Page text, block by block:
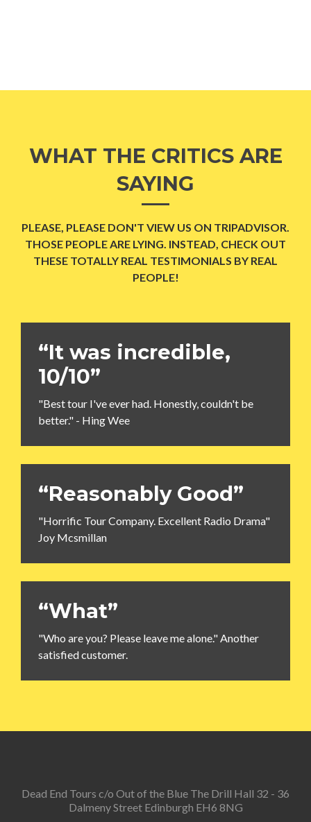
WHAT THE CRITICS ARE
SAYING
PLEASE, PLEASE DON'T VIEW US ON TRIPADVISOR.
THOSE PEOPLE ARE LYING. INSTEAD, CHECK OUT
THESE TOTALLY REAL TESTIMONIALS BY REAL
PEOPLE!
“It was incredible,
10/10”
"Best tour I've ever had. Honestly, couldn't be
better." - Hing Wee
“Reasonably Good”
"Horrific Tour Company. Excellent Radio Drama"
Joy Mcsmillan
“What”
"Who are you? Please leave me alone." Another
satisfied customer.
Dead End Tours c/o Out of the Blue The Drill Hall 32 - 36
Dalmeny Street Edinburgh EH6 8NG